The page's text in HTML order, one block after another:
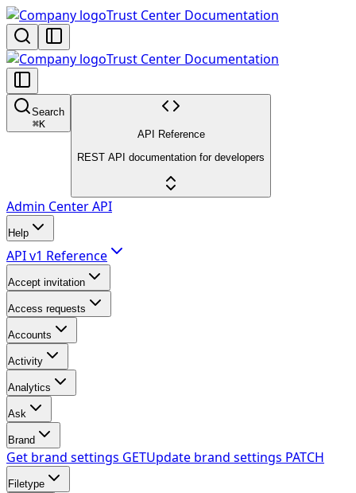
Trust Center Documentation
Trust Center Documentation
Search
⌘K
API Reference
REST API documentation for developers
Admin Center API
Help
API v1 Reference
Accept invitation
Access requests
Accounts
Activity
Analytics
Ask
Brand
Get brand settings GETUpdate brand settings PATCH
Filetype